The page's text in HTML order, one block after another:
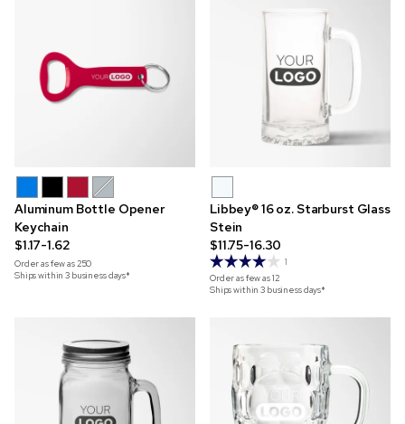
Aluminum Bottle Opener
Keychain
$1.17-1.62
Order as few as250
Ships within 3 business days*
Libbey® 16 oz. Starburst Glass
Stein
$11.75-16.30
1
Order as few as12
Ships within 3 business days*